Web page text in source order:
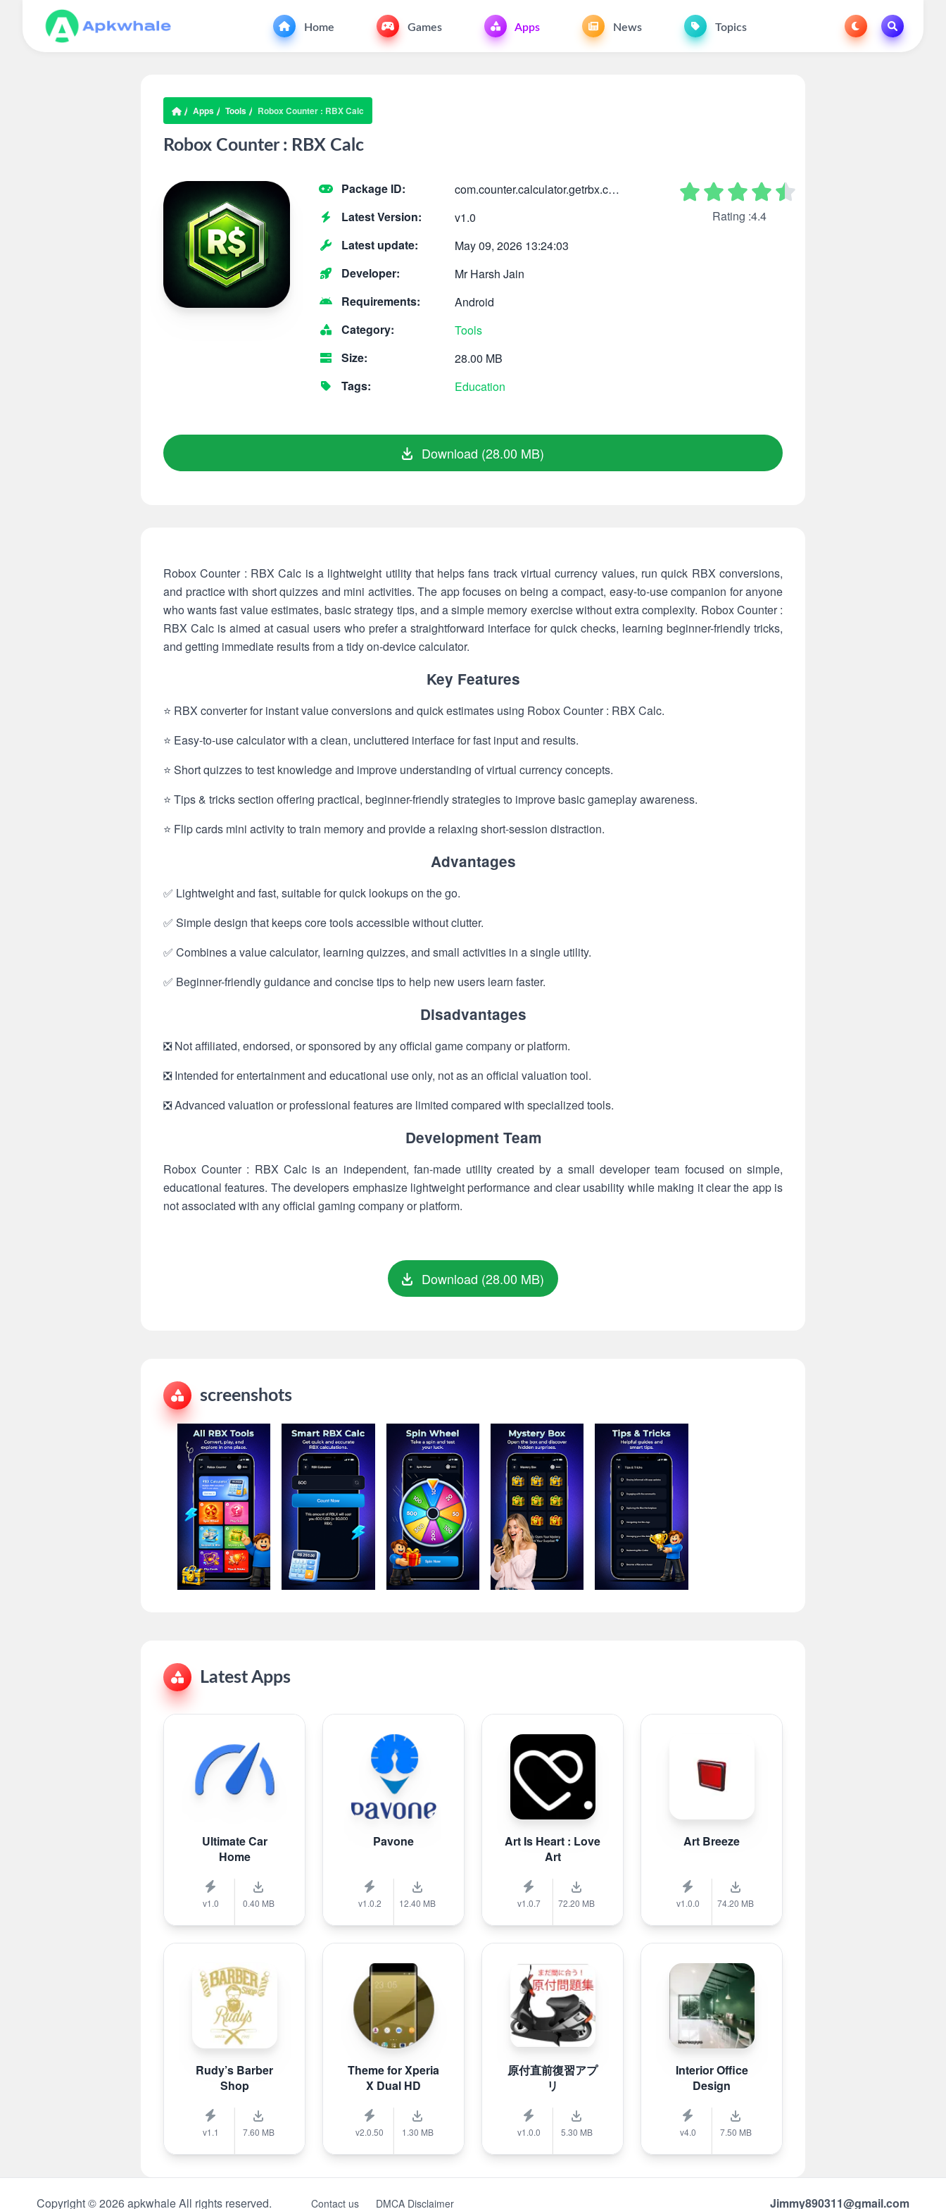
Home Games Apps News Topics
Apps Tools Robox Counter : RBX Calc
Robox Counter : RBX Calc
Package ID:
com.counter.calculator.getrbx.calculation.dailycou
Latest Version:
v1.0
Latest update:
May 09, 2026 13:24:03
Developer:
Mr Harsh Jain
Requirements:
Android
Category:
Tools
Size:
28.00 MB
Tags:
Education
Rating :4.4
Download (28.00 MB)
Robox Counter : RBX Calc is a lightweight utility that helps fans track virtual currency values, run quick RBX conversions,
and practice with short quizzes and mini activities. The app focuses on being a compact, easy-to-use companion for anyone
who wants fast value estimates, basic strategy tips, and a simple memory exercise without extra complexity. Robox Counter :
RBX Calc is aimed at casual users who prefer a straightforward interface for quick checks, learning beginner-friendly tricks,
and getting immediate results from a tidy on-device calculator.
Key Features
⭐ RBX converter for instant value conversions and quick estimates using Robox Counter : RBX Calc.
⭐ Easy-to-use calculator with a clean, uncluttered interface for fast input and results.
⭐ Short quizzes to test knowledge and improve understanding of virtual currency concepts.
⭐ Tips & tricks section offering practical, beginner-friendly strategies to improve basic gameplay awareness.
⭐ Flip cards mini activity to train memory and provide a relaxing short-session distraction.
Advantages
✅ Lightweight and fast, suitable for quick lookups on the go.
✅ Simple design that keeps core tools accessible without clutter.
✅ Combines a value calculator, learning quizzes, and small activities in a single utility.
✅ Beginner-friendly guidance and concise tips to help new users learn faster.
Disadvantages
❎ Not affiliated, endorsed, or sponsored by any official game company or platform.
❎ Intended for entertainment and educational use only, not as an official valuation tool.
❎ Advanced valuation or professional features are limited compared with specialized tools.
Development Team
Robox Counter : RBX Calc is an independent, fan-made utility created by a small developer team focused on simple,
educational features. The developers emphasize lightweight performance and clear usability while making it clear the app is
not associated with any official gaming company or platform.
Download (28.00 MB)
screenshots
Latest Apps
Ultimate Car
Home
v1.0 0.40 MB
Pavone
v1.0.2 12.40 MB
Art Is Heart : Love
Art
v1.0.7 72.20 MB
Art Breeze
v1.0.0 74.20 MB
Rudy’s Barber
Shop
v1.1 7.60 MB
Theme for Xperia
X Dual HD
v2.0.50 1.30 MB
原付直前復習アプ
リ
v1.0.0 5.30 MB
Interior Office
Design
v4.0 7.50 MB
Copyright © 2026 apkwhale All rights reserved. Contact us DMCA Disclaimer Jimmy890311@gmail.com